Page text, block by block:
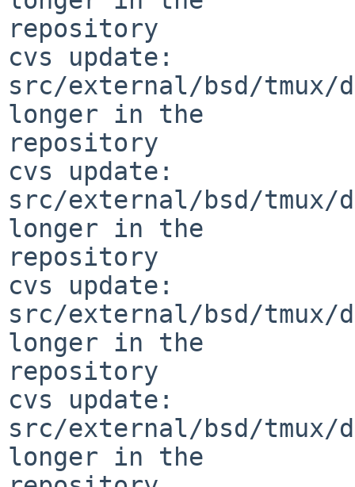
repository
cvs update:
src/external/bsd/
longer in the
repository
cvs update:
src/external/bsd/
longer in the
repository
cvs update:
src/external/bsd/
longer in the
repository
cvs update:
src/external/bsd/
longer in the